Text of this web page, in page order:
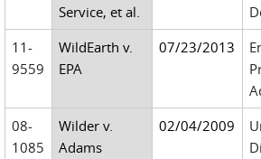
Service, et al.
11-
9559
WildEarth v.
EPA
07/23/2013
08-
1085
Wilder v.
Adams
02/04/2009